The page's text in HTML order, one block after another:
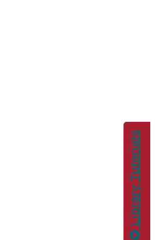
Library Tutorials